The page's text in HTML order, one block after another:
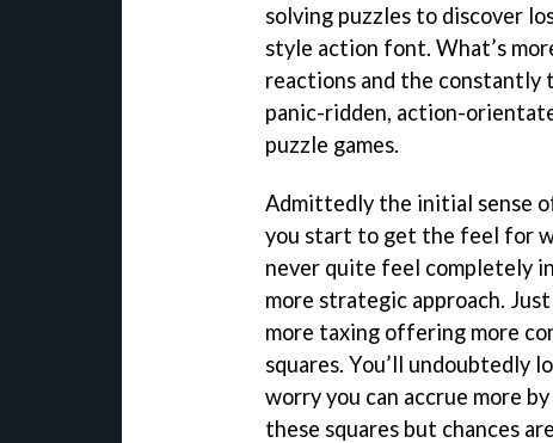
solving puzzles to discover
style action font. What’s
reactions and the constantly
panic-ridden, action-
puzzle games.
Admittedly the initial sense
you start to get the feel for
never quite feel completely
more strategic approach.
more taxing offering more
squares. You’ll undoubtedly
worry you can accrue more
these squares but chances